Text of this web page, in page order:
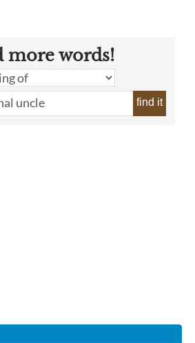
more words!
find it